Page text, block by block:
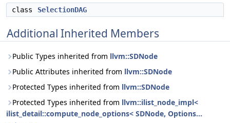
class SelectionDAG
Additional Inherited Members
Public Types inherited from llvm::SDNode
Public Attributes inherited from llvm::SDNode
Protected Types inherited from llvm::SDNode
Protected Types inherited from llvm::ilist_node_impl<
ilist_detail::compute_node_options< SDNode, Options...